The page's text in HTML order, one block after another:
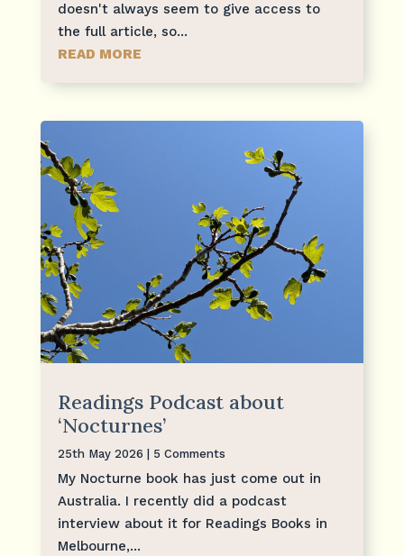
doesn't always seem to give access to
the full article, so...
READ MORE
Readings Podcast about
‘Nocturnes’
25th May 2026 | 5 Comments
My Nocturne book has just come out in
Australia. I recently did a podcast
interview about it for Readings Books in
Melbourne,...